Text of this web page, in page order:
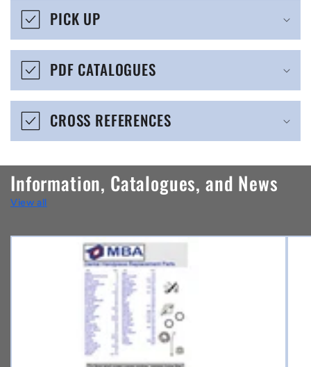
i
b
e
o
n
t
e
n
PICK UP
PDF CATALOGUES
CROSS REFERENCES
Information, Catalogues, and News
View all